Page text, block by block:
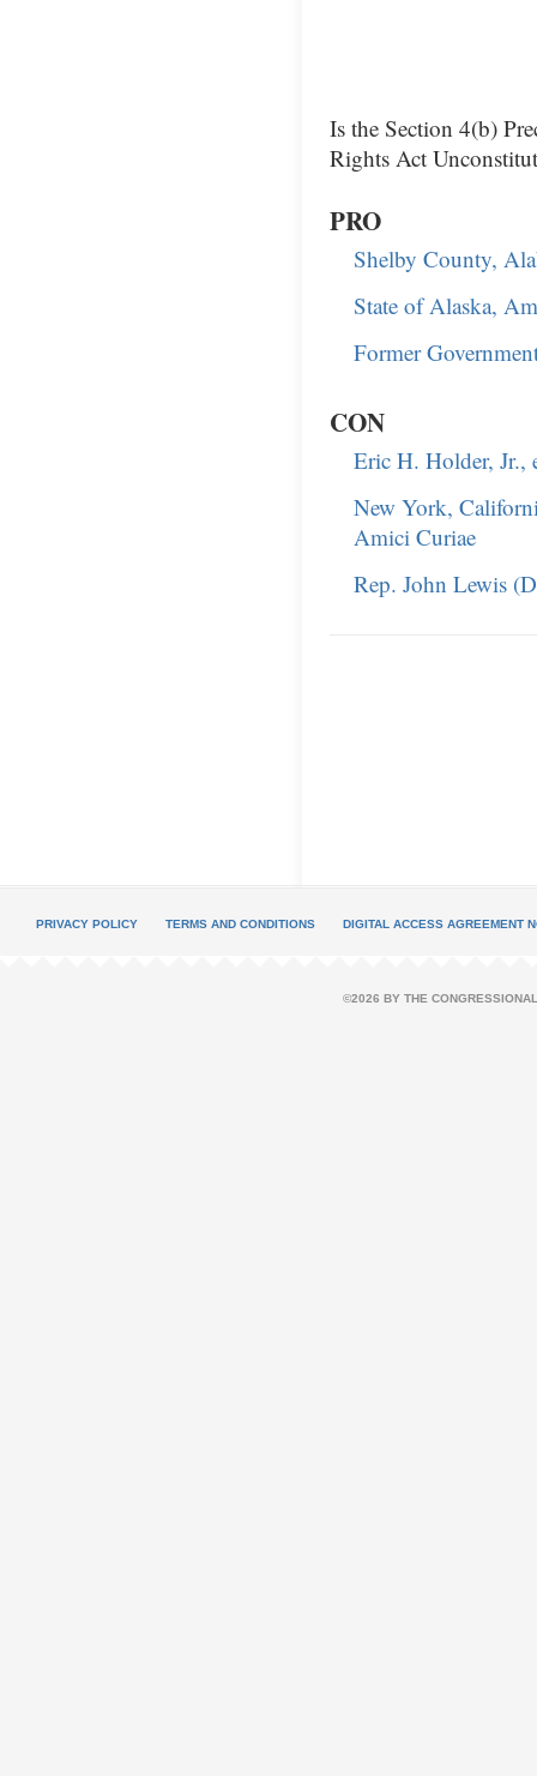
Is the Section 4(b)
Rights Act
PRO
Shelby County,
State of Alaska,
Former
CON
Eric H. Holder, Jr.,
New York,
Amici Curiae
Rep. John Lewis
PRIVACY POLICY TERMS AND CONDITIONS DIGITAL ACCESS AGREEMENT
©2026 BY THE